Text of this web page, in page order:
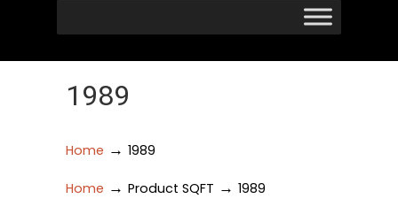
1989
Home → 1989
Home → Product SQFT → 1989